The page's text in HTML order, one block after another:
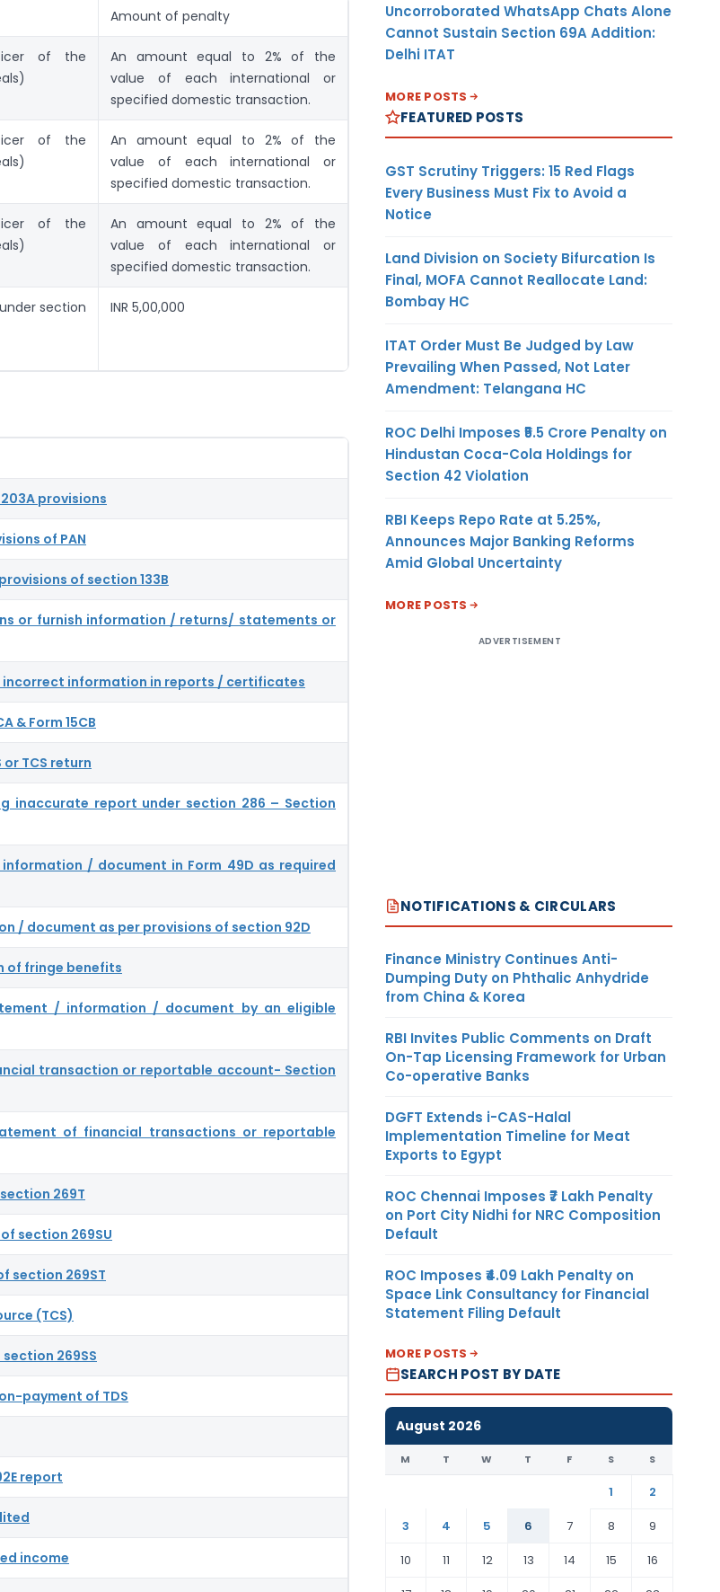
Amount of penalty
of the
An amount equal to 2% of the
value of each international or
specified domestic transaction.
of the
An amount equal to 2% of the
value of each international or
specified domestic transaction.
of the
An amount equal to 2% of the
value of each international or
specified domestic transaction.
section
INR 5,00,000
provisions
of PAN
of section 133B
or furnish information / returns/ statements or
incorrect information in reports / certificates
& Form 15CB
TCS return
inaccurate report under section 286 – Section
/ document in Form 49D as required
/ document as per provisions of section 92D
of fringe benefits
/ information / document by an eligible
transaction or reportable account- Section
of financial transactions or reportable
269T
section 269SU
section 269ST
(TCS)
269SS
payment of TDS
report
income
Uncorroborated WhatsApp Chats Alone
Cannot Sustain Section 69A Addition:
Delhi ITAT
MORE POSTS
FEATURED POSTS
GST Scrutiny Triggers: 15 Red Flags
Every Business Must Fix to Avoid a
Notice
Land Division on Society Bifurcation Is
Final, MOFA Cannot Reallocate Land:
Bombay HC
ITAT Order Must Be Judged by Law
Prevailing When Passed, Not Later
Amendment: Telangana HC
ROC Delhi Imposes ₹5.5 Crore Penalty on
Hindustan Coca-Cola Holdings for
Section 42 Violation
RBI Keeps Repo Rate at 5.25%,
Announces Major Banking Reforms
Amid Global Uncertainty
MORE POSTS
ADVERTISEMENT
NOTIFICATIONS & CIRCULARS
Finance Ministry Continues Anti-
Dumping Duty on Phthalic Anhydride
from China & Korea
RBI Invites Public Comments on Draft
On-Tap Licensing Framework for Urban
Co-operative Banks
DGFT Extends i-CAS-Halal
Implementation Timeline for Meat
Exports to Egypt
ROC Chennai Imposes ₹7 Lakh Penalty
on Port City Nidhi for NRC Composition
Default
ROC Imposes ₹4.09 Lakh Penalty on
Space Link Consultancy for Financial
Statement Filing Default
MORE POSTS
SEARCH POST BY DATE
August 2026
M T W T F S S
1
2
3
4 5 6 7 8
9
10
11 12 13 14 15
16